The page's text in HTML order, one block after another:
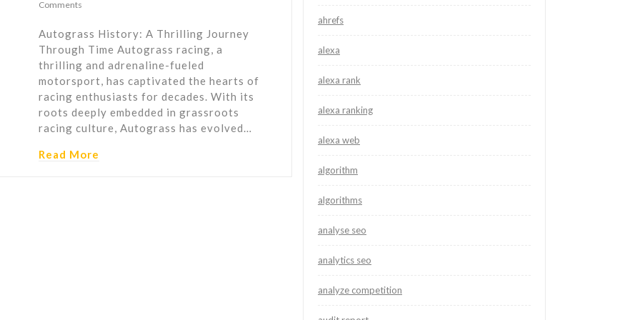
Comments
Autograss History: A Thrilling Journey
Through Time Autograss racing, a
thrilling and adrenaline-fueled
motorsport, has captivated the hearts of
racing enthusiasts for decades. With its
roots deeply embedded in grassroots
racing culture, Autograss has evolved…
Read More
ahrefs
alexa
alexa rank
alexa ranking
alexa web
algorithm
algorithms
analyse seo
analytics seo
analyze competition